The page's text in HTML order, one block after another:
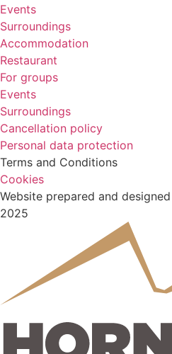
Events
Surroundings
Accommodation
Restaurant
For groups
Events
Surroundings
Cancellation policy
Personal data protection
Terms and Conditions
Cookies
Website prepared and
2025